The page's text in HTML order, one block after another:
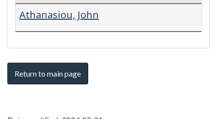
Athanasiou, John
Return to main page